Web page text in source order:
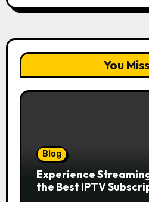
You
Blog
Experience
the Best IPTV